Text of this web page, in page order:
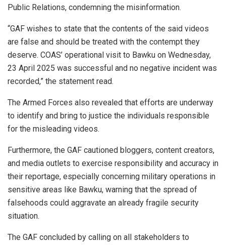
Public Relations, condemning the misinformation.
“GAF wishes to state that the contents of the said videos
are false and should be treated with the contempt they
deserve. COAS’ operational visit to Bawku on Wednesday,
23 April 2025 was successful and no negative incident was
recorded,” the statement read.
The Armed Forces also revealed that efforts are underway
to identify and bring to justice the individuals responsible
for the misleading videos.
Furthermore, the GAF cautioned bloggers, content creators,
and media outlets to exercise responsibility and accuracy in
their reportage, especially concerning military operations in
sensitive areas like Bawku, warning that the spread of
falsehoods could aggravate an already fragile security
situation.
The GAF concluded by calling on all stakeholders to